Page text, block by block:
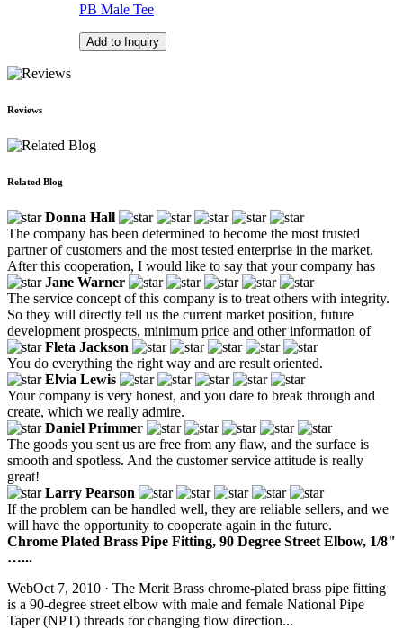
PB Male Tee
Add to Inquiry
Reviews
Related Blog
Donna Hall
The company has been determined to become the most trusted
partner of customers and the most tested enterprise in the market.
After this cooperation, I would like to say that your company has
Jane Warner
The service concept of this company is to treat others with integrity.
So they will directly tell us the current market position, future
development prospects, minimum price and other information of
Fleta Jackson
You do everything the right way and are result oriented.
Elvia Lewis
Your company is very honest, and you dare to break through and
create, which we really admire.
Daniel Primmer
The goods you sent us are free from any flaw, and the surface is
smooth and spotless. And the customer service attitude is really
great!
Larry Pearson
If the problem can be handled well, they are reliable sellers, and we
will have the opportunity to cooperate again in the future.
Chrome Plated Brass Pipe Fitting, 90 Degree Street Elbow, 1/8"
…...
WebOct 7, 2010 · The Merit Brass chrome-plated brass pipe fitting
is a 90-degree street elbow with male and female National Pipe
Taper (NPT) threads for changing flow direction...